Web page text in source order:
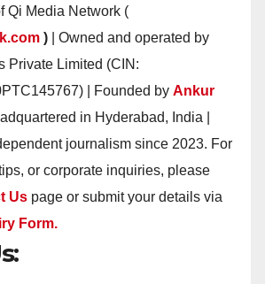
Qi Media Network (
) | Owned and operated by
Private Limited (CIN:
| Founded by Ankur
in Hyderabad, India |
journalism since 2023. For
or corporate inquiries, please
Us page or submit your details via
Form.